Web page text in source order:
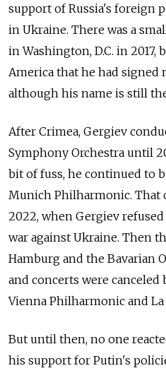
support of Russia's foreign
in Ukraine. There was a
in Washington, D.C. in 2017,
America that he had
although his name is still
After Crimea, Gergiev
Symphony Orchestra until
bit of fuss, he continued to
Munich Philharmonic. That
2022, when Gergiev
war against Ukraine. Then
Hamburg and the Bavarian
and concerts were canceled
Vienna Philharmonic and La
But until then, no one
his support for Putin's